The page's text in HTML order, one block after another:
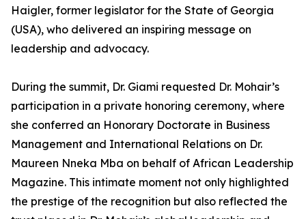
Haigler, former legislator for the State of Georgia
(USA), who delivered an inspiring message on
leadership and advocacy.
During the summit, Dr. Giami requested Dr. Mohair’s
participation in a private honoring ceremony, where
she conferred an Honorary Doctorate in Business
Management and International Relations on Dr.
Maureen Nneka Mba on behalf of African Leadership
Magazine. This intimate moment not only highlighted
the prestige of the recognition but also reflected the